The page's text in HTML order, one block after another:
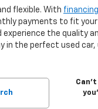
flexible. With
payments to fit your
experience the quality
in the perfect used car,